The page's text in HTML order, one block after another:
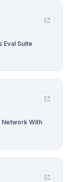
open_in_new
Eval Suite
open_in_new
Network With
open_in_new